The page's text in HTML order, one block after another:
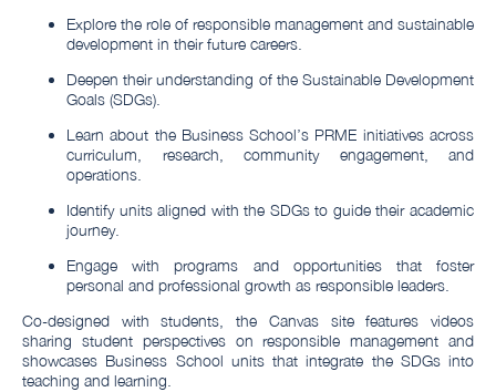
Explore the role of responsible management and sustainable
development in their future careers.
Deepen their understanding of the Sustainable Development
Goals (SDGs).
Learn about the Business School’s PRME initiatives across
curriculum, research, community engagement, and
operations.
Identify units aligned with the SDGs to guide their academic
journey.
Engage with programs and opportunities that foster
personal and professional growth as responsible leaders.
Co-designed with students, the Canvas site features videos
sharing student perspectives on responsible management and
showcases Business School units that integrate the SDGs into
teaching and learning.